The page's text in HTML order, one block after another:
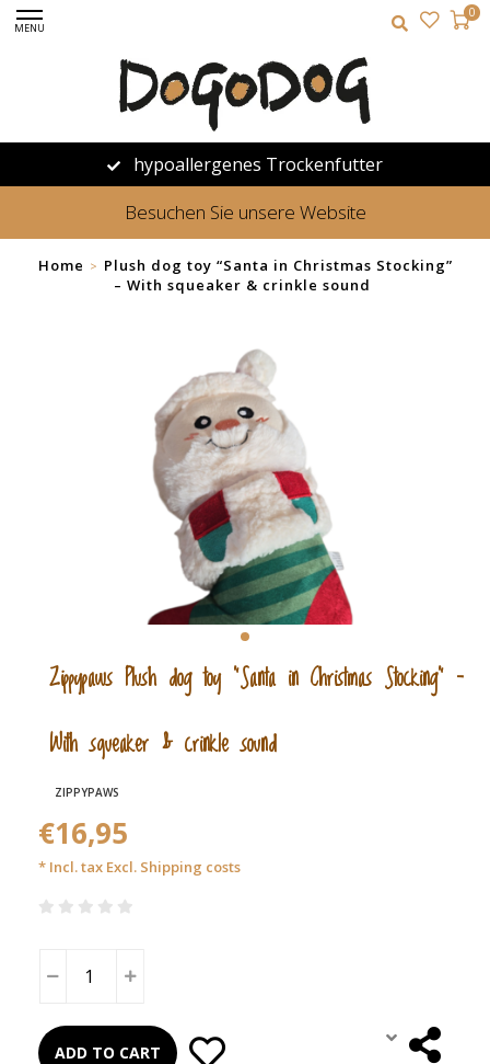
MENU
0
hypoallergenes Trockenfutter
Besuchen Sie unsere Website
Home > Plush dog toy “Santa in Christmas Stocking”
– With squeaker & crinkle sound
Zippypaws Plush dog toy “Santa in Christmas Stocking” –
With squeaker & crinkle sound
ZIPPYPAWS
€16,95
* Incl. tax Excl. Shipping costs
ADD TO CART